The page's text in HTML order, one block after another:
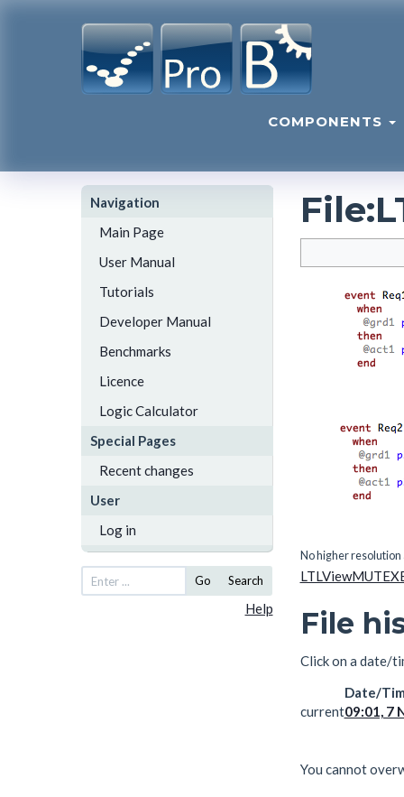
COMPONENTS
Navigation
Main Page
User Manual
Tutorials
Developer Manual
Benchmarks
Licence
Logic Calculator
Special Pages
Recent changes
User
Log in
Go Search
Help
File:
No higher resolution
File
Click on a date/
Date/
current09:01, 7
You cannot